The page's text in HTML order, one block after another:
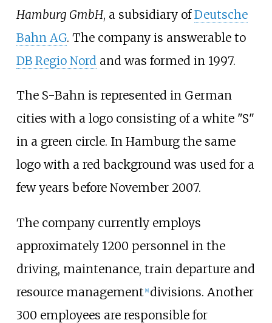
Hamburg GmbH, a subsidiary ofDeutsche
Bahn AG. The company is answerable to
DB Regio Nordand was formed in 1997.
The S-Bahn is represented in German
cities with a logo consisting of a white "S"
in a green circle. In Hamburg the same
logo with a red background was used for a
few years before November 2007.
The company currently employs
approximately 1200 personnel in the
driving, maintenance, train departure and
resource management [8] divisions. Another
300 employees are responsible for